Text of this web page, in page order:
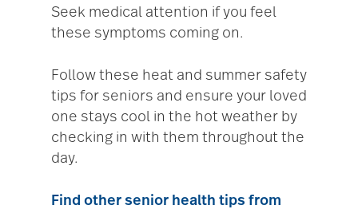
Seek medical attention if you feel
these symptoms coming on.
Follow these heat and summer safety
tips for seniors and ensure your loved
one stays cool in the hot weather by
checking in with them throughout the
day.
Find other senior health tips from